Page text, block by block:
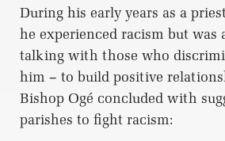
During his early years as a
he experienced racism but was
talking with those who
him – to build positive
Bishop Ogé concluded with
parishes to fight racism: